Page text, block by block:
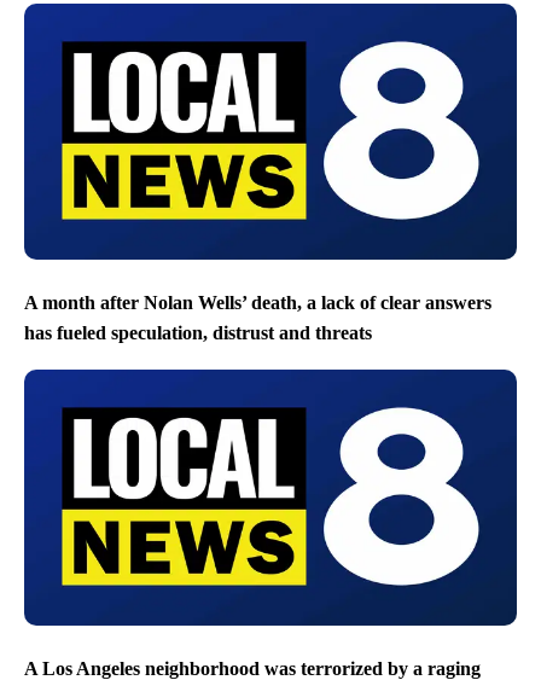
A month after Nolan Wells’ death, a lack of clear answers
has fueled speculation, distrust and threats
A Los Angeles neighborhood was terrorized by a raging